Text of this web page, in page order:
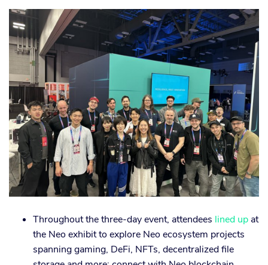
Throughout the three-day event, attendees lined up at
the Neo exhibit to explore Neo ecosystem projects
spanning gaming, DeFi, NFTs, decentralized file